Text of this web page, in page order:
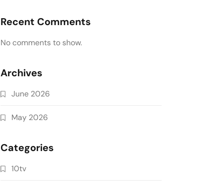
Recent Comments
No comments to show.
Archives
June 2026
May 2026
Categories
10tv